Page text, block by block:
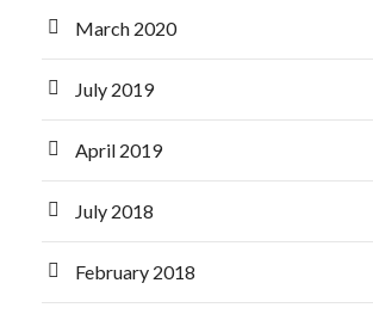
March 2020
July 2019
April 2019
July 2018
February 2018